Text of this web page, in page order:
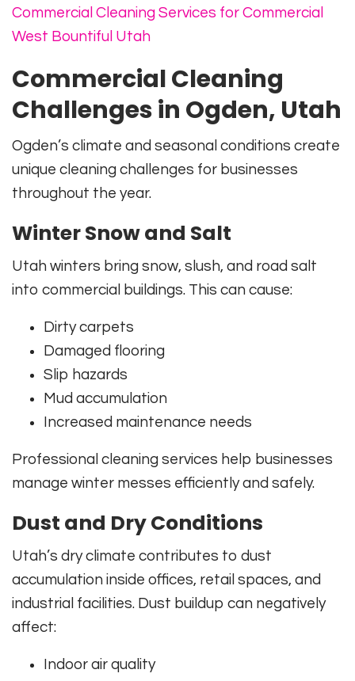
Commercial Cleaning Services for Commercial
West Bountiful Utah
Commercial Cleaning
Challenges in Ogden, Utah
Ogden’s climate and seasonal conditions create
unique cleaning challenges for businesses
throughout the year.
Winter Snow and Salt
Utah winters bring snow, slush, and road salt
into commercial buildings. This can cause:
Dirty carpets
Damaged flooring
Slip hazards
Mud accumulation
Increased maintenance needs
Professional cleaning services help businesses
manage winter messes efficiently and safely.
Dust and Dry Conditions
Utah’s dry climate contributes to dust
accumulation inside offices, retail spaces, and
industrial facilities. Dust buildup can negatively
affect:
Indoor air quality